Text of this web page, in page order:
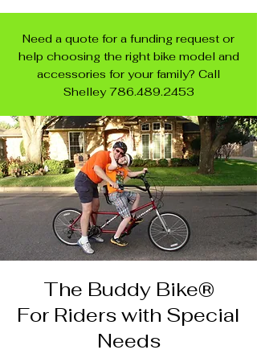
Need a quote for a funding request or
help choosing the right bike model and
accessories for your family? Call
Shelley786.489.2453
The Buddy Bike®
For Riders with Special
Needs